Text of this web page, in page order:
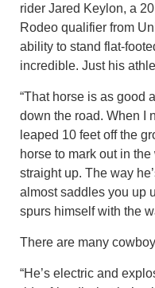
rider Jared Keylon, a
Rodeo qualifier from
ability to stand flat-
incredible. Just his
“That horse is as good
down the road. When I
leaped 10 feet off the
horse to mark out in
straight up. The way
almost saddles you up
spurs himself with the
There are many
“He’s electric and